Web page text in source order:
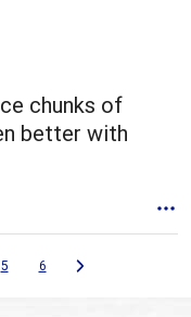
chunks of
better with
5 6